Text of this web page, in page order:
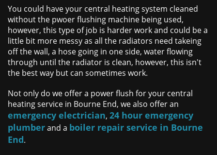
You could have your central heating system cleaned
without the pwoer flushing machine being used,
however, this type of job is harder work and could be a
little bit more messy as all the radiators need takeing
off the wall, a hose going in one side, water flowing
through until the radiator is clean, however, this isn't
the best way but can sometimes work.
Not only do we offer a power flush for your central
heating service in Bourne End, we also offer an
emergency electrician,24 hour emergency
plumberand a boiler repair service in Bourne
End.